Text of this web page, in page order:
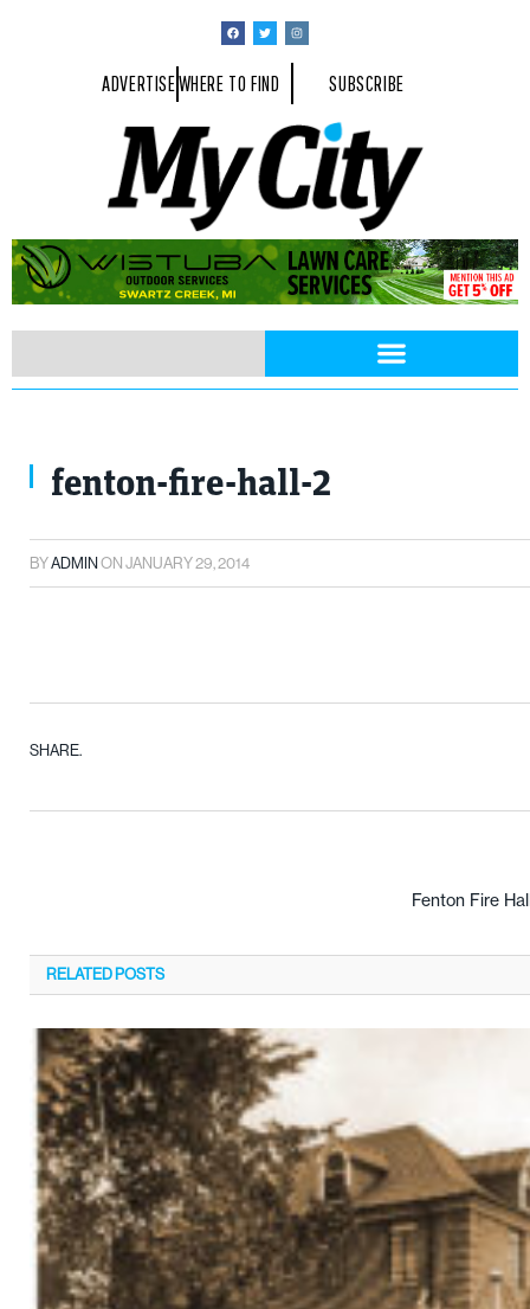
ADVERTISEWHERE TO FIND SUBSCRIBE
fenton-fire-hall-2
BYADMINON JANUARY 29, 2014
SHARE.
Fenton Fire
RELATED POSTS